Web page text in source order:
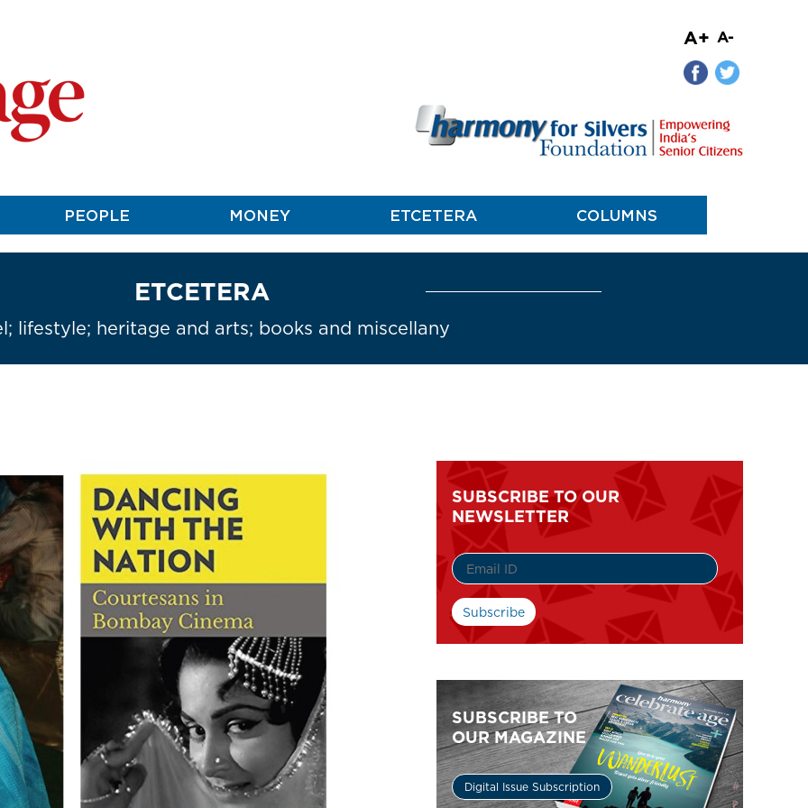
A+ A-
PEOPLE MONEY ETCETERA COLUMNS
ETCETERA
lifestyle; heritage and arts; books and miscellany
SUBSCRIBE TO OUR
NEWSLETTER
SUBSCRIBE TO
OUR MAGAZINE
Digital Issue Subscription